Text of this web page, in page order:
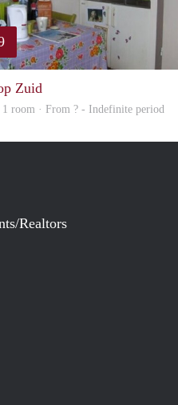
Zuid
1 room · From ? - Indefinite period
Realtors
method